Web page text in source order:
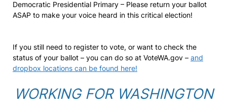
Democratic Presidential Primary – Please return your ballot
ASAP to make your voice heard in this critical election!
If you still need to register to vote, or want to check the
status of your ballot – you can do so at VoteWA.gov – and
dropbox locations can be found here!
WORKING FOR WASHINGTON